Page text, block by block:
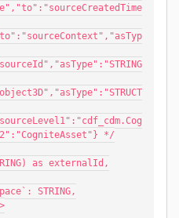
*/
as externalId,
STRING,